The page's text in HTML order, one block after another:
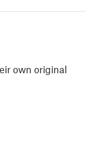
own original